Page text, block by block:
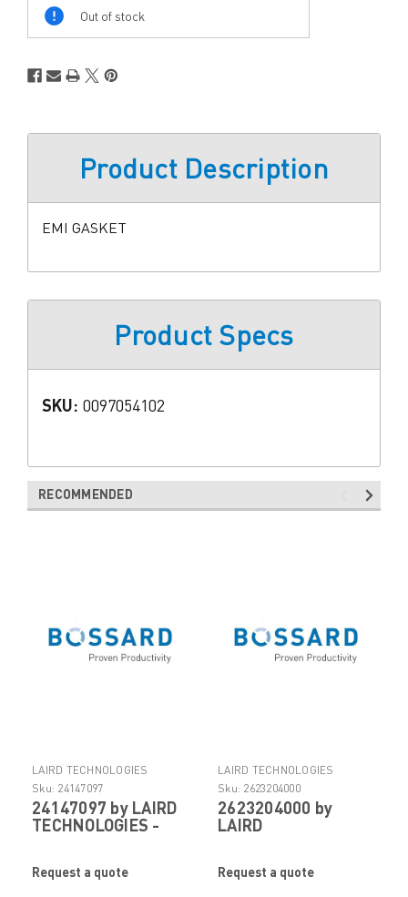
Out of stock
Product Description
EMI GASKET
Product Specs
SKU: 0097054102
RECOMMENDED
LAIRD TECHNOLOGIES
ELECTRONIC COMPONENTS
Sku: 24147097
24147097 by LAIRD
TECHNOLOGIES -
Request a quote
LAIRD TECHNOLOGIES
ELECTRONIC COMPONENTS
Sku: 2623204000
2623204000 by
LAIRD
Request a quote